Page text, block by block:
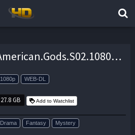
American.Gods.S02.1080p.AMZN.WEB-DL.DDP5.1.H.264-NTb – 27.8 GB
1080p WEB-DL
27.8 GB Add to Watchlist
Drama Fantasy Mystery